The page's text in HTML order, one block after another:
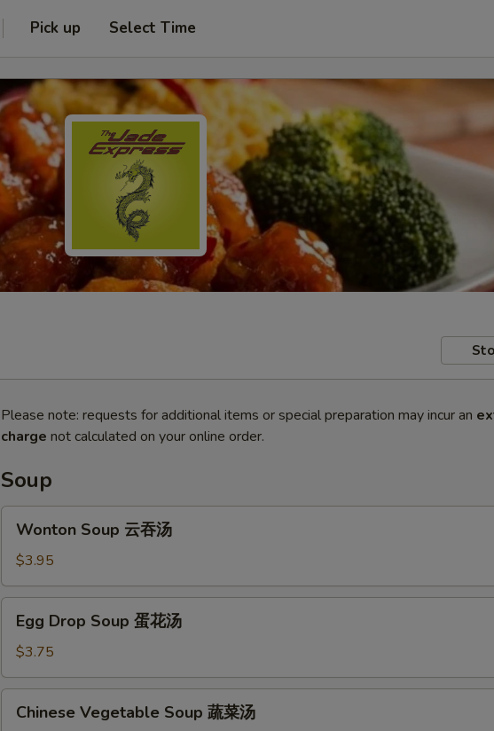
Pick up Select Time
Please note: requests for additional items or special preparation may incur an
charge not calculated on your online order.
Soup
Soup
吞
汤
Wonton Soup 云吞汤
$3.95
Drop
Soup
蛋
花
Egg Drop Soup 蛋花汤
$3.75
Vegetable
Chinese Vegetable Soup 蔬菜汤